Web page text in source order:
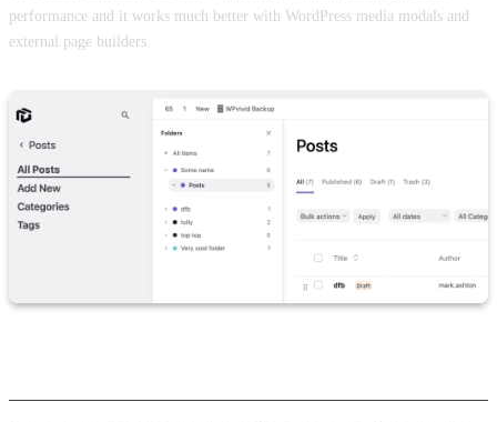
performance and it works much better with WordPress media modals and
external page builders.